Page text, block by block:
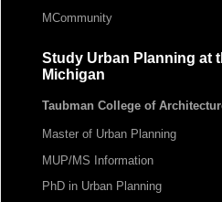
MCommunity
Study Urban Planning at
Michigan
Taubman College of
Master of Urban Planning
MUP/MS Information
PhD in Urban Planning